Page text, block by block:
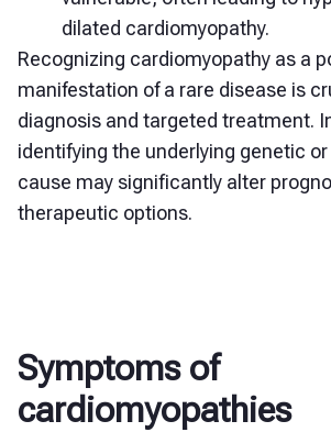
dilated cardiomyopathy.
Recognizing cardiomyopathy as a
manifestation of a rare disease is
diagnosis and targeted treatment.
identifying the underlying genetic
cause may significantly alter
therapeutic options.
Symptoms of
cardiomyopathies